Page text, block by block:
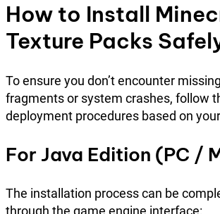
How to Install
Texture Packs
To ensure you don’t encounter
fragments or system crashes, follow
deployment procedures based on
For Java Edition (PC /
The installation process can be